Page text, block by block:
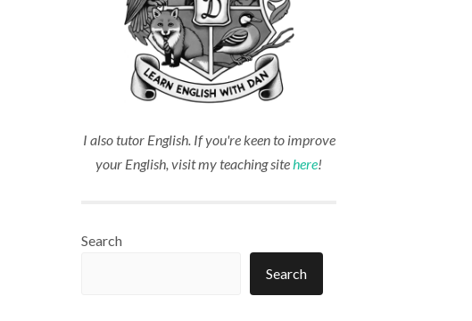
I also tutor English. If you're keen to improve
your English, visit my teaching sitehere!
Search
Search